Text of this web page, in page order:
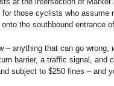
for those cyclists who
the southbound entrance
– anything that can go wrong,
barrier, a traffic signal, and
subject to $250 fines – and